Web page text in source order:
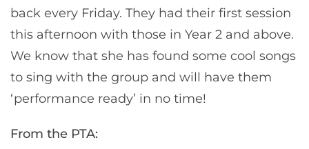
back every Friday. They had their first session
this afternoon with those in Year 2 and above.
We know that she has found some cool songs
to sing with the group and will have them
‘performance ready’ in no time!
From the PTA: